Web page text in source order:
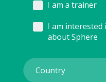
I am a trainer
I am
about Sphere